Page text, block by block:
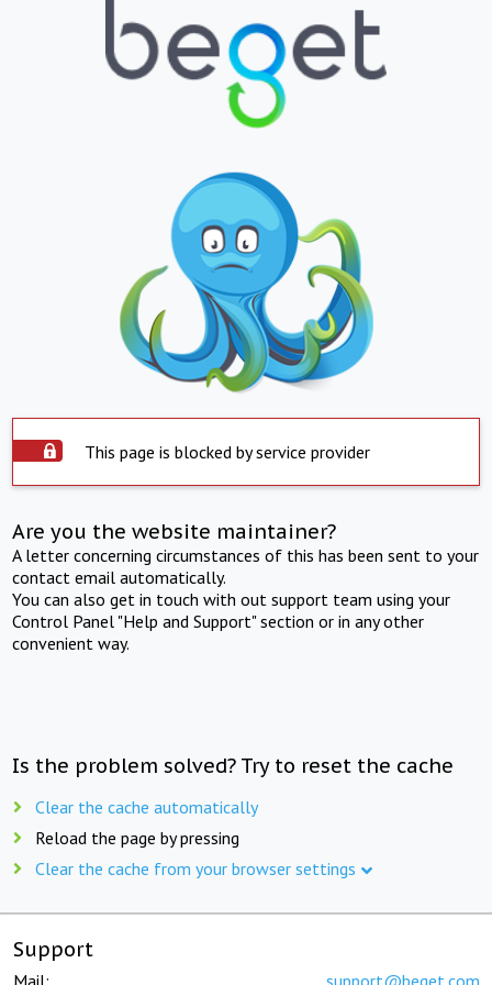
This page is blocked by service provider
Are you the website maintainer?
A letter concerning circumstances of this has been sent to your
contact email automatically.
You can also get in touch with out support team using your
Control Panel "Help and Support" section or in any other
convenient way.
Is the problem solved? Try to reset the cache
Clear the cache automatically
Reload the page by pressing
Clear the cache from your browser settings
Support
Mail: support@beget.com